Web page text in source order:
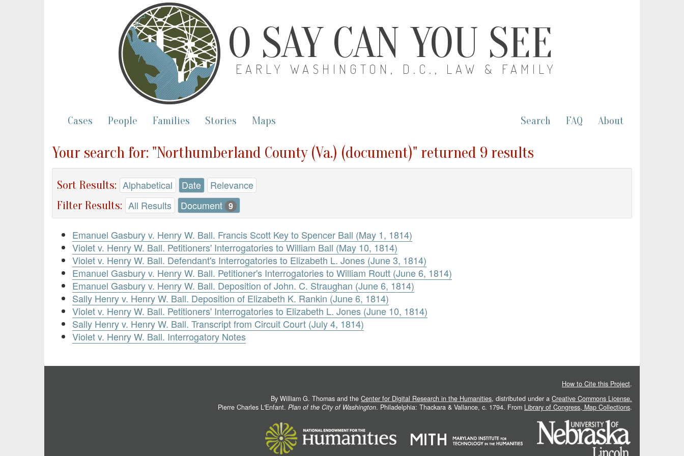
O SAY CAN YOU SEE
EARLY WASHINGTON, D.C., LAW & FAMILY
Cases People Families Stories Maps Search FAQ About
Your search for: "Northumberland County (Va.) (document)" returned 9 results
Sort Results: Alphabetical Date Relevance
Filter Results: All Results Document 9
Emanuel Gasbury v. Henry W. Ball. Francis Scott Key to Spencer Ball (May 1, 1814)
Violet v. Henry W. Ball. Petitioners' Interrogatories to William Ball (May 10, 1814)
Violet v. Henry W. Ball. Defendant's Interrogatories to Elizabeth L. Jones (June 3, 1814)
Emanuel Gasbury v. Henry W. Ball. Petitioner's Interrogatories to William Routt (June 6, 1814)
Emanuel Gasbury v. Henry W. Ball. Deposition of John. C. Straughan (June 6, 1814)
Sally Henry v. Henry W. Ball. Deposition of Elizabeth K. Rankin (June 6, 1814)
Violet v. Henry W. Ball. Petitioners' Interrogatories to Elizabeth L. Jones (June 10, 1814)
Sally Henry v. Henry W. Ball. Transcript from Circuit Court (July 4, 1814)
Violet v. Henry W. Ball. Interrogatory Notes
How to Cite this Project.
By William G. Thomas and the Center for Digital Research in the Humanities, distributed under a Creative Commons License.
Pierre Charles L'Enfant. Plan of the City of Washington. Philadelphia: Thackara & Vallance, c. 1794. From Library of Congress, Map Collections.